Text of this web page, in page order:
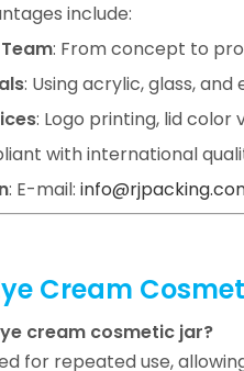
include:
: From concept to
: Using acrylic, glass,
: Logo printing, lid color
with international
: E-mail:
Cream
cream cosmetic jar?
for repeated use,